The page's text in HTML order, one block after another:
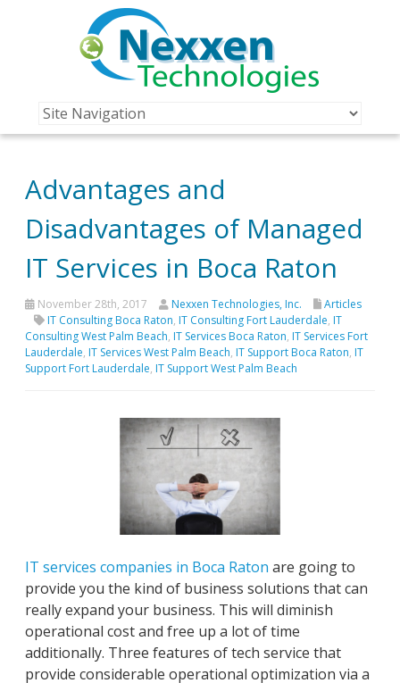
Advantages and
Disadvantages of Managed
IT Services in Boca Raton
November 28th, 2017 Nexxen Technologies, Inc.
Articles
IT Consulting Boca Raton, IT Consulting Fort Lauderdale, IT
Consulting West Palm Beach, IT Services Boca Raton, IT Services Fort
Lauderdale, IT Services West Palm Beach, IT Support Boca Raton, IT
Support Fort Lauderdale, IT Support West Palm Beach
IT services companies in Boca Raton are going to
provide you the kind of business solutions that can
really expand your business. This will diminish
operational cost and free up a lot of time
additionally. Three features of tech service that
provide considerable operational optimization via a